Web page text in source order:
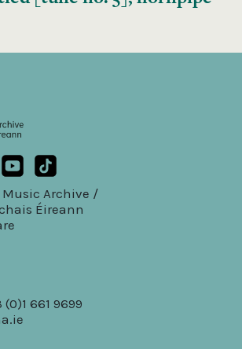
Archive /
Éireann
661 9699